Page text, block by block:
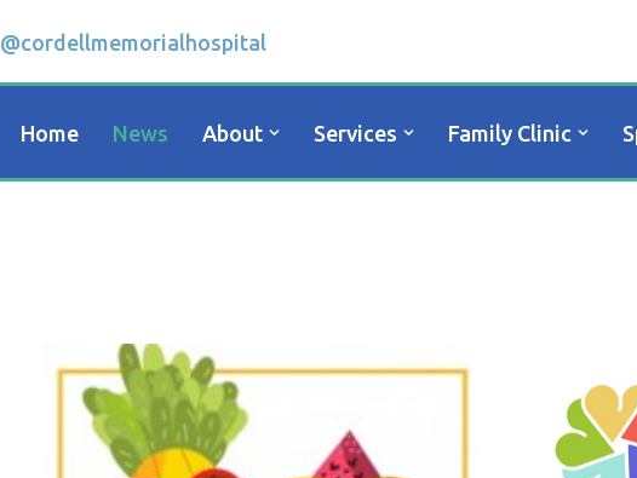
@cordellmemorialhospital
Home News About Services Family Clinic